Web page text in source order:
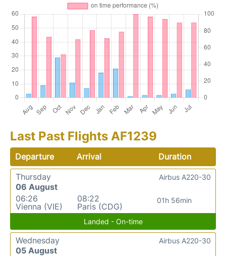
Last Past Flights AF1239
Departure Arrival
Duration
Thursday
06 August
06:26
Vienna (VIE)
08:22
Paris (CDG)
01h 56min
Airbus A220-30
Landed - On-time
Wednesday
05 August
Airbus A220-30